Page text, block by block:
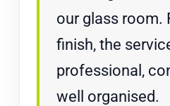
our glass room.
finish, the
professional,
well organised.